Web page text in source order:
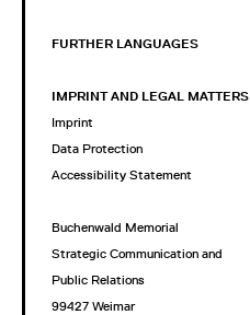
FURTHER LANGUAGES
IMPRINT AND LEGAL MATTERS
Imprint
Data Protection
Accessibility Statement
Buchenwald Memorial
Strategic Communication and
Public Relations
99427 Weimar